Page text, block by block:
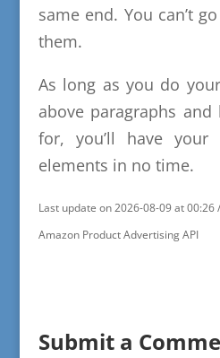
same end. You can’t
them.
As long as you do
above paragraphs
for, you’ll have
elements in no time.
Last update on 2026-08-09 at
Amazon Product Advertising API
Submit a